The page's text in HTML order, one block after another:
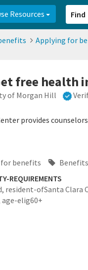
Resources Find
Applying for
free health
of Morgan Hill
provides
benefits
REQUIREMENTS
resident-ofSanta Clara
age-elig60+
8df8238c-fac1-